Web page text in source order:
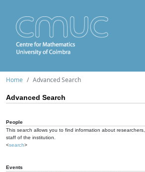
Home Advanced Search
Advanced Search
People
This search allows you to find information about
staff of the institution.
<search>
Events